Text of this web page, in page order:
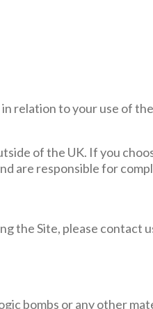
relation to your use of
of the UK. If you
are responsible for
the Site, please contact
bombs or any other